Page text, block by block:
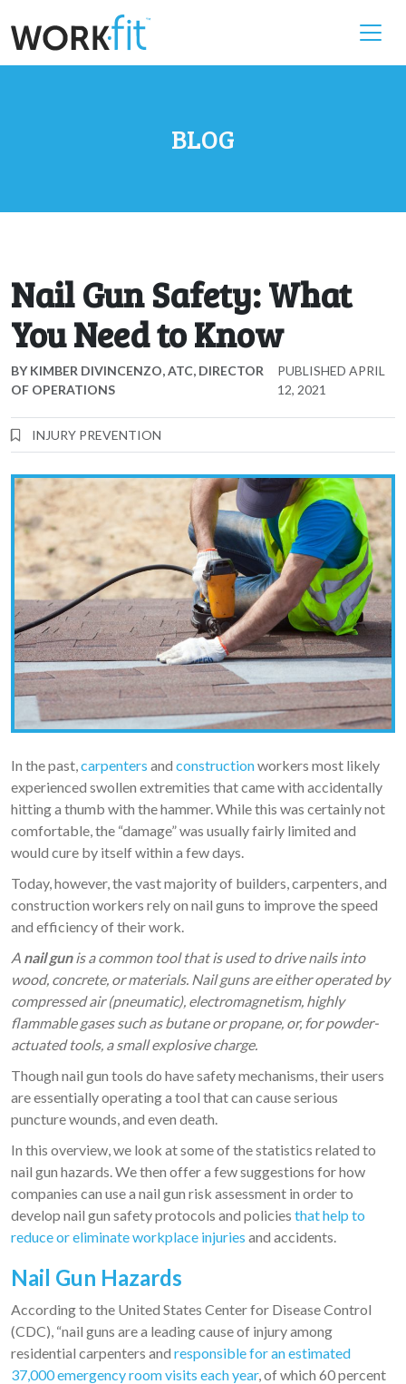
BLOG
Nail Gun Safety: What
You Need to Know
BYKIMBER DIVINCENZO, ATC, DIRECTOR
OF OPERATIONS
PUBLISHED APRIL
12, 2021
INJURY PREVENTION
In the past,carpenters and constructionworkers most likely
experienced swollen extremities that came with accidentally
hitting a thumb with the hammer. While this was certainly not
comfortable, the “damage” was usually fairly limited and
would cure by itself within a few days.
Today, however, the vast majority of builders, carpenters, and
construction workers rely on nail guns to improve the speed
and efficiency of their work.
A nail gunis a common tool that is used to drive nails into
wood, concrete, or materials. Nail guns are either operated by
compressed air (pneumatic), electromagnetism, highly
flammable gases such as butane or propane, or, for powder-
actuated tools, a small explosive charge.
Though nail gun tools do have safety mechanisms, their users
are essentially operating a tool that can cause serious
puncture wounds, and even death.
In this overview, we look at some of the statistics related to
nail gun hazards. We then offer a few suggestions for how
companies can use a nail gun risk assessment in order to
develop nail gun safety protocols and policies that help to
reduce or eliminate workplace injuries and accidents.
Nail Gun Hazards
According to the United States Center for Disease Control
(CDC), “nail guns are a leading cause of injury among
residential carpenters and responsible for an estimated
37,000 emergency room visits each year, of which 60 percent